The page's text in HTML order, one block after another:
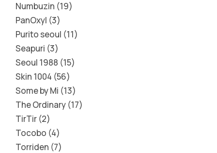
Numbuzin 19
PanOxyl 3
Purito seoul 11
Seapuri 3
Seoul 1988 15
Skin 1004 56
Some by Mi 13
The Ordinary 17
TirTir 2
Tocobo 4
Torriden 7